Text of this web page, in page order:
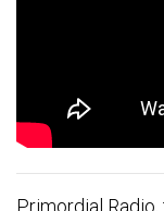
Primordial